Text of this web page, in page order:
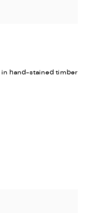
hand-stained timber